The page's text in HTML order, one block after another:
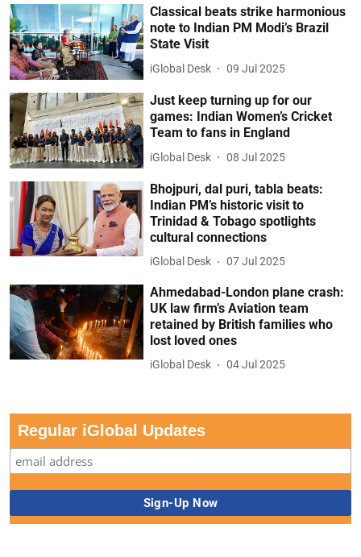
Classical beats strike harmonious
note to Indian PM Modi’s Brazil
State Visit
iGlobal Desk 09 Jul 2025
Just keep turning up for our
games: Indian Women’s Cricket
Team to fans in England
iGlobal Desk 08 Jul 2025
Bhojpuri, dal puri, tabla beats:
Indian PM’s historic visit to
Trinidad & Tobago spotlights
cultural connections
iGlobal Desk 07 Jul 2025
Ahmedabad-London plane crash:
UK law firm’s Aviation team
retained by British families who
lost loved ones
iGlobal Desk 04 Jul 2025
Regular iGlobal Updates